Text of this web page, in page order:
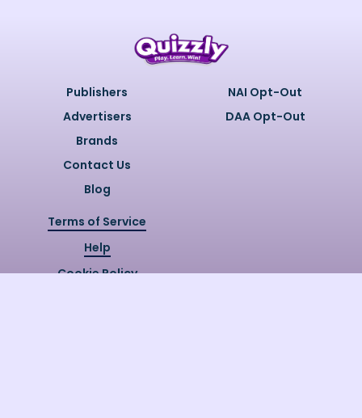
Publishers
Advertisers
Brands
Contact Us
Blog
NAI Opt-Out
DAA Opt-Out
Terms of Service
Help
Cookie Policy